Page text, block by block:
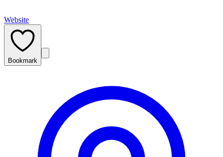
Website
Bookmark